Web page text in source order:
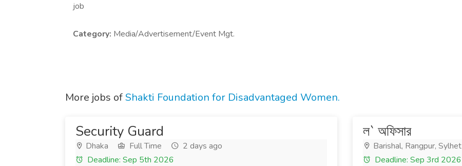
job
Category: Media/Advertisement/Event Mgt.
More jobs ofShakti Foundation for Disadvantaged Women.
Security Guard
Dhaka Full Time
2 days ago
Deadline: Sep 5th 2026
ল` অফিসার
Barishal, Rangpur, Sylhet
Deadline: Sep 3rd 2026